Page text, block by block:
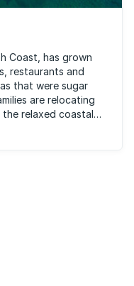
Coast, has grown
restaurants and
that were sugar
are relocating
relaxed coastal